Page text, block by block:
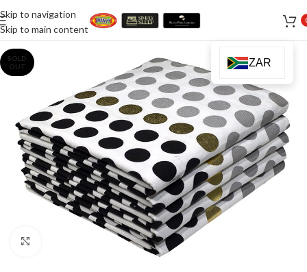
Skip to navigation
Skip to main content
SOLD
OUT
ZAR